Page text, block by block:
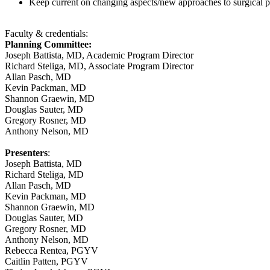
Keep current on changing aspects/new approaches to surgical
Faculty & credentials:
Planning Committee:
Joseph Battista, MD, Academic Program Director
Richard Steliga, MD, Associate Program Director
Allan Pasch, MD
Kevin Packman, MD
Shannon Graewin, MD
Douglas Sauter, MD
Gregory Rosner, MD
Anthony Nelson, MD
Presenters:
Joseph Battista, MD
Richard Steliga, MD
Allan Pasch, MD
Kevin Packman, MD
Shannon Graewin, MD
Douglas Sauter, MD
Gregory Rosner, MD
Anthony Nelson, MD
Rebecca Rentea, PGYV
Caitlin Patten, PGYV